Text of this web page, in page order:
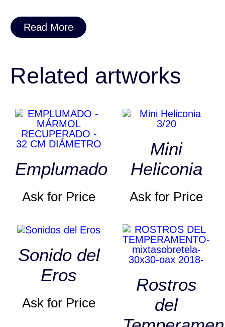
Read More
Related artworks
Emplumado
Ask for Price
Mini
Heliconia
Ask for Price
Sonido del
Eros
Ask for Price
Rostros
del